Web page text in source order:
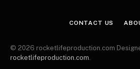
CONTACT US
© 2026 rocketlifeproduction.com
rocketlifeproduction.com.